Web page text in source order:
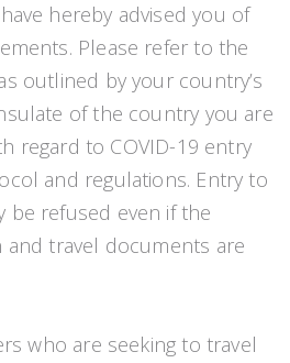
hereby advised you of
Please refer to the
outlined by your country’s
of the country you are
regard to COVID-19 entry
and regulations. Entry to
be refused even if the
travel documents are
who are seeking to travel